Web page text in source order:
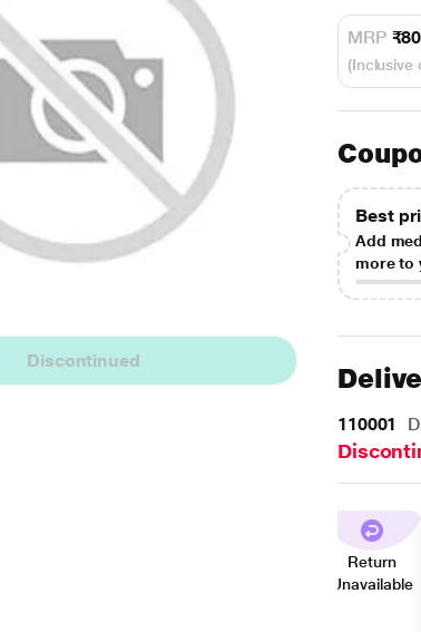
Discontinued
MRP
(Inclusive
Best
Add
more to
110001
Return
Unavailable